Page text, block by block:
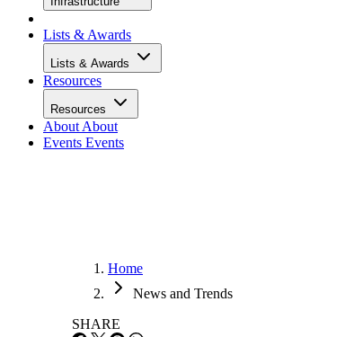
Lists & Awards
Lists & Awards
Resources
Resources
About About
Events Events
Home
News and Trends
SHARE